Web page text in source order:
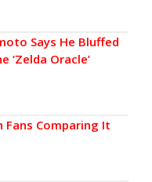
Says He Bluffed
Oracle’
Fans Comparing It